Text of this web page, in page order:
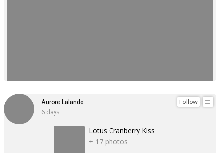
Follow
Aurore Lalande
6 days
Lotus Cranberry Kiss
+ 17 photos